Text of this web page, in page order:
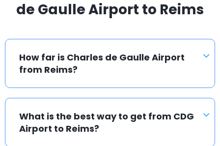
de Gaulle Airport to Reims
How far is Charles de Gaulle Airport
from Reims?
What is the best way to get from CDG
Airport to Reims?